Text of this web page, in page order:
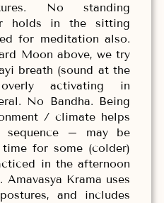
No standing
holds in the sitting
for meditation also.
Moon above, we try
breath (sound at the
activating in
No Bandha. Being
/ climate helps
– may be
for some (colder)
in the afternoon
Amavasya Krama uses
and includes